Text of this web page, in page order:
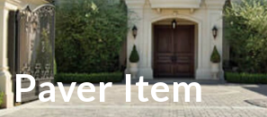
Paver Item